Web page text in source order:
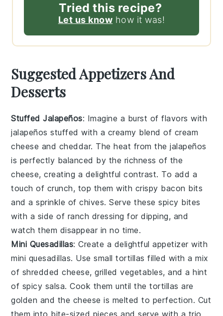
Tried this recipe?
Let us know how it was!
Suggested Appetizers And
Desserts
Stuffed Jalapeños: Imagine a burst of flavors with
jalapeños stuffed with a creamy blend of cream
cheese and cheddar. The heat from thejalapeños
is perfectly balanced by the richness of the
cheese, creating a delightful contrast. To add a
touch of crunch, top them with crispy bacon bits
and a sprinkle ofchives. Serve these spicy bites
with a side of ranch dressing for dipping, and
watch them disappear in no time.
Mini Quesadillas: Create a delightful appetizer with
mini quesadillas. Use smalltortillas filled with a mix
of shredded cheese,grilled vegetables, and a hint
of spicy salsa. Cook them until the tortillas are
golden and the cheese is melted to perfection. Cut